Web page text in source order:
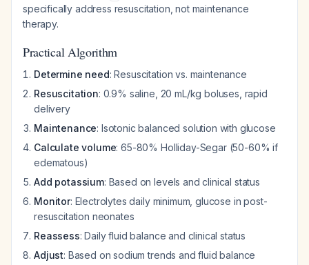
specifically address resuscitation, not maintenance
therapy.
Practical Algorithm
Determine need: Resuscitation vs. maintenance
Resuscitation: 0.9% saline, 20 mL/kg boluses, rapid
delivery
Maintenance: Isotonic balanced solution with glucose
Calculate volume: 65-80% Holliday-Segar (50-60% if
edematous)
Add potassium: Based on levels and clinical status
Monitor: Electrolytes daily minimum, glucose in post-
resuscitation neonates
Reassess: Daily fluid balance and clinical status
Adjust: Based on sodium trends and fluid balance